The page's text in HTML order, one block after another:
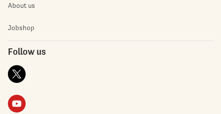
About us
Jobshop
Follow us